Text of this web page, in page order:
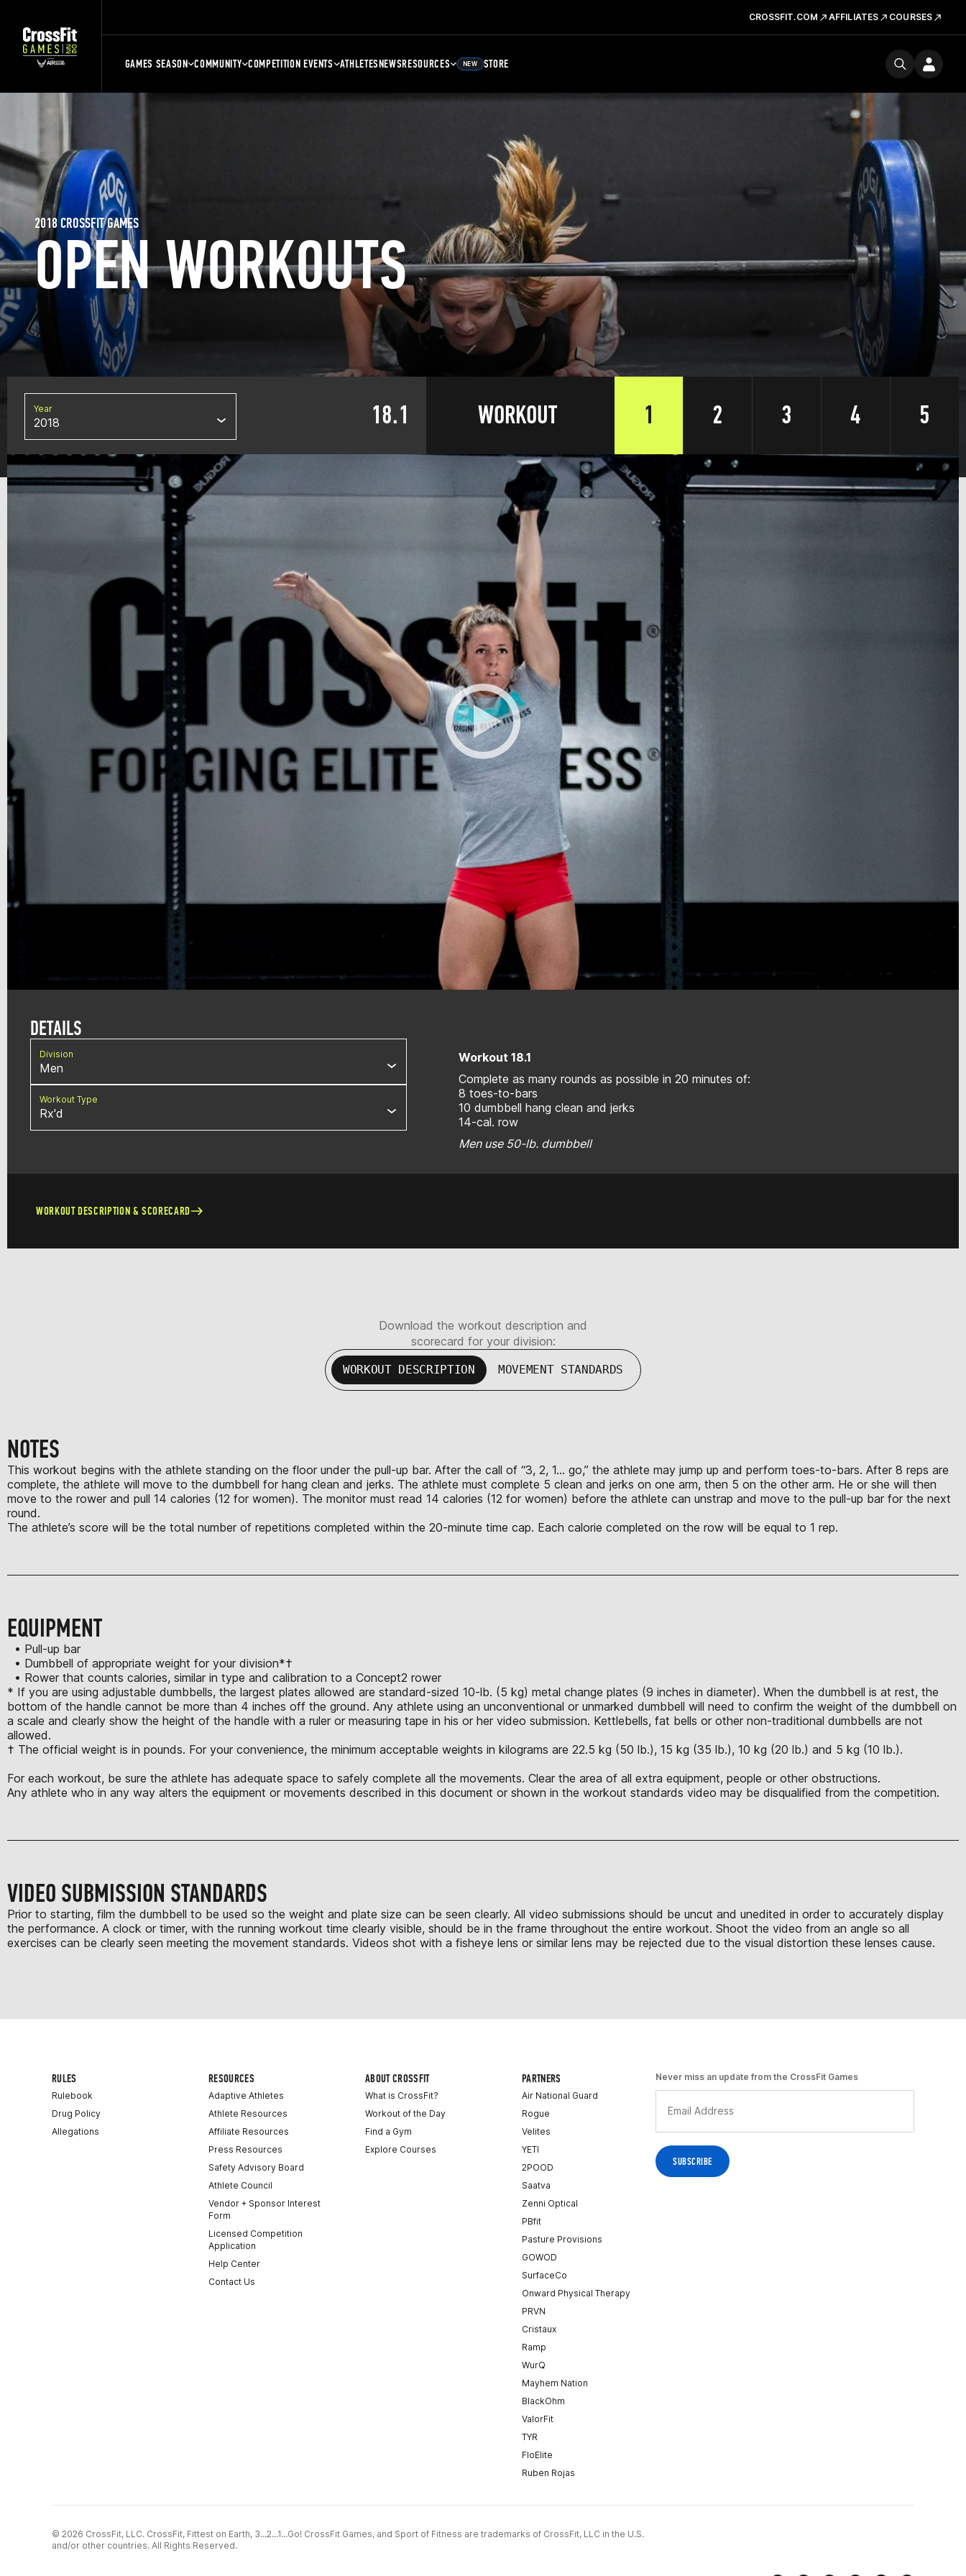
CROSSFIT.COM AFFILIATES COURSES
GAMES SEASON COMMUNITY COMPETITION EVENTS ATHLETESNEWSRESOURCES NEW STORE
OPEN WORKOUTS
2018 CROSSFIT GAMES
Year
2018 18.1 WORKOUT 1 2 3 4 5
DETAILS
Division
Men
Workout Type
Rx'd
Workout 18.1
Complete as many rounds as possible in 20 minutes of:
8 toes-to-bars
10 dumbbell hang clean and jerks
14-cal. row
Men use 50-lb. dumbbell
WORKOUT DESCRIPTION & SCORECARD
Download the workout description and
scorecard for your division:
WORKOUT DESCRIPTION MOVEMENT STANDARDS
NOTES
This workout begins with the athlete standing on the floor under the pull-up bar. After the call of “3, 2, 1… go,” the athlete may jump up and perform toes-to-bars. After 8 reps are
complete, the athlete will move to the dumbbell for hang clean and jerks. The athlete must complete 5 clean and jerks on one arm, then 5 on the other arm. He or she will then
move to the rower and pull 14 calories (12 for women). The monitor must read 14 calories (12 for women) before the athlete can unstrap and move to the pull-up bar for the next
round.
The athlete’s score will be the total number of repetitions completed within the 20-minute time cap. Each calorie completed on the row will be equal to 1 rep.
EQUIPMENT
• Pull-up bar
• Dumbbell of appropriate weight for your division*†
• Rower that counts calories, similar in type and calibration to a Concept2 rower
* If you are using adjustable dumbbells, the largest plates allowed are standard-sized 10-lb. (5 kg) metal change plates (9 inches in diameter). When the dumbbell is at rest, the
bottom of the handle cannot be more than 4 inches off the ground. Any athlete using an unconventional or unmarked dumbbell will need to confirm the weight of the dumbbell on
a scale and clearly show the height of the handle with a ruler or measuring tape in his or her video submission. Kettlebells, fat bells or other non-traditional dumbbells are not
allowed.
† The official weight is in pounds. For your convenience, the minimum acceptable weights in kilograms are 22.5 kg (50 lb.), 15 kg (35 lb.), 10 kg (20 lb.) and 5 kg (10 lb.).
For each workout, be sure the athlete has adequate space to safely complete all the movements. Clear the area of all extra equipment, people or other obstructions.
Any athlete who in any way alters the equipment or movements described in this document or shown in the workout standards video may be disqualified from the competition.
VIDEO SUBMISSION STANDARDS
Prior to starting, film the dumbbell to be used so the weight and plate size can be seen clearly. All video submissions should be uncut and unedited in order to accurately display
the performance. A clock or timer, with the running workout time clearly visible, should be in the frame throughout the entire workout. Shoot the video from an angle so all
exercises can be clearly seen meeting the movement standards. Videos shot with a fisheye lens or similar lens may be rejected due to the visual distortion these lenses cause.
RULES
Rulebook
Drug Policy
Allegations
RESOURCES
Adaptive Athletes
Athlete Resources
Affiliate Resources
Press Resources
Safety Advisory Board
Athlete Council
Vendor + Sponsor Interest
Form
Licensed Competition
Application
Help Center
Contact Us
ABOUT CROSSFIT
What is CrossFit?
Workout of the Day
Find a Gym
Explore Courses
PARTNERS
Air National Guard
Rogue
Velites
YETI
2POOD
Saatva
Zenni Optical
PBfit
Pasture Provisions
GOWOD
SurfaceCo
Onward Physical Therapy
PRVN
Cristaux
Ramp
WurQ
Mayhem Nation
BlackOhm
ValorFit
TYR
FloElite
Ruben Rojas
Never miss an update from the CrossFit Games
© 2026 CrossFit, LLC. CrossFit, Fittest on Earth, 3...2...1...Go! CrossFit Games, and Sport of Fitness are trademarks of CrossFit, LLC in the U.S.
and/or other countries. All Rights Reserved.